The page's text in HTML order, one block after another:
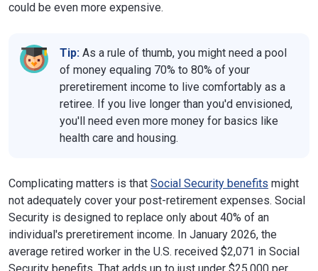
could be even more expensive.
Tip: As a rule of thumb, you might need a pool
of money equaling 70% to 80% of your
preretirement income to live comfortably as a
retiree. If you live longer than you'd envisioned,
you'll need even more money for basics like
health care and housing.
Complicating matters is that Social Security benefits might
not adequately cover your post-retirement expenses. Social
Security is designed to replace only about 40% of an
individual's preretirement income. In January 2026, the
average retired worker in the U.S. received $2,071 in Social